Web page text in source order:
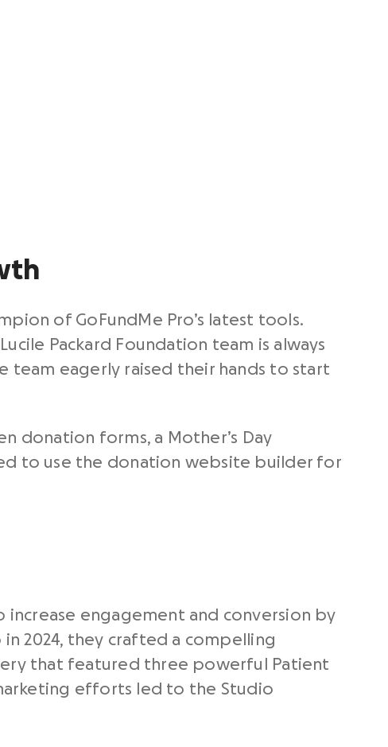
of GoFundMe Pro’s latest tools.
Packard Foundation team is always
team eagerly raised their hands to start
donation forms, a Mother’s Day
to use the donation website builder for
increase engagement and conversion by
2024, they crafted a compelling
that featured three powerful Patient
efforts led to the Studio